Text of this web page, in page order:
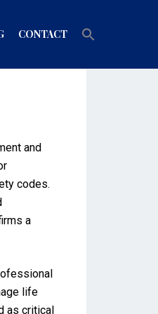
CONTACT
and
codes.
a
life
as critical